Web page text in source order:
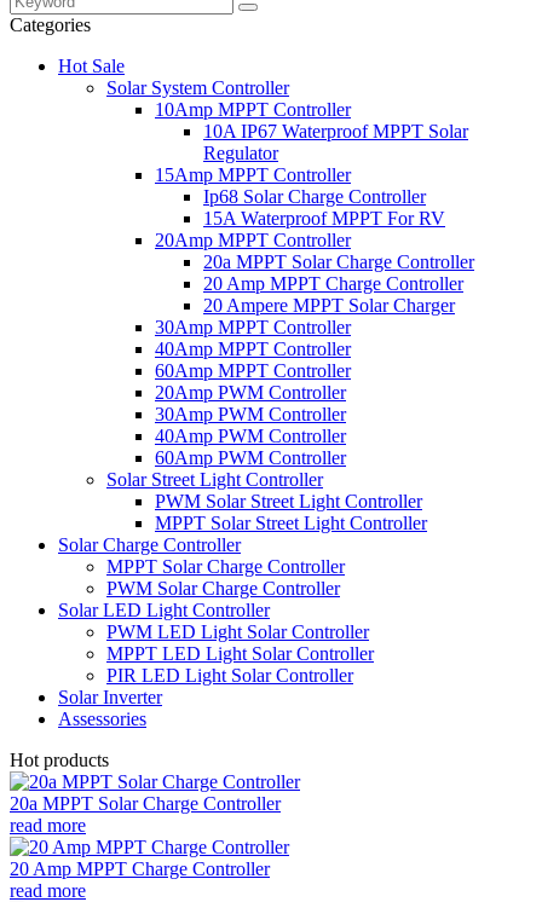
Categories
Hot Sale
Solar System Controller
10Amp MPPT Controller
10A IP67 Waterproof MPPT Solar
Regulator
15Amp MPPT Controller
Ip68 Solar Charge Controller
15A Waterproof MPPT For RV
20Amp MPPT Controller
20a MPPT Solar Charge Controller
20 Amp MPPT Charge Controller
20 Ampere MPPT Solar Charger
30Amp MPPT Controller
40Amp MPPT Controller
60Amp MPPT Controller
20Amp PWM Controller
30Amp PWM Controller
40Amp PWM Controller
60Amp PWM Controller
Solar Street Light Controller
PWM Solar Street Light Controller
MPPT Solar Street Light Controller
Solar Charge Controller
MPPT Solar Charge Controller
PWM Solar Charge Controller
Solar LED Light Controller
PWM LED Light Solar Controller
MPPT LED Light Solar Controller
PIR LED Light Solar Controller
Solar Inverter
Assessories
Hot products
20a MPPT Solar Charge Controller
read more
20 Amp MPPT Charge Controller
read more